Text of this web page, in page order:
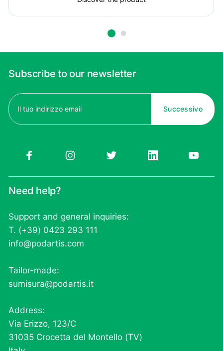
Subscribe to our newsletter
Email
(Required)
Need help?
Support and general inquiries:
T. (+39) 0423 293 111
info@podartis.com
Tailor-made:
sumisura@podartis.it
Address:
Via Erizzo, 123/C
31035 Crocetta del Montello (TV)